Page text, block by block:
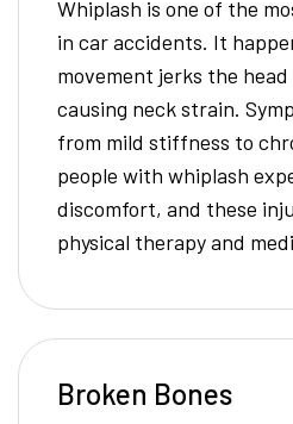
Whiplash is one of the
in car accidents. It
movement jerks the
causing neck strain.
from mild stiffness to
people with whiplash
discomfort, and these
physical therapy and
Broken Bones